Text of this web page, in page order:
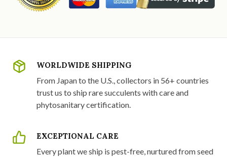
WORLDWIDE SHIPPING
From Japan to the U.S., collectors in 56+ countries
trust us to ship rare succulents with care and
phytosanitary certification.
EXCEPTIONAL CARE
Every plant we ship is pest-free, nurtured from seed